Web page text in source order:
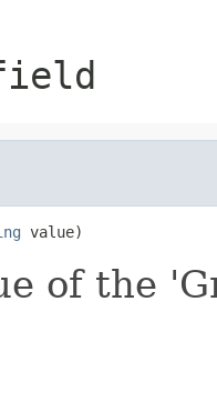
value)
of the